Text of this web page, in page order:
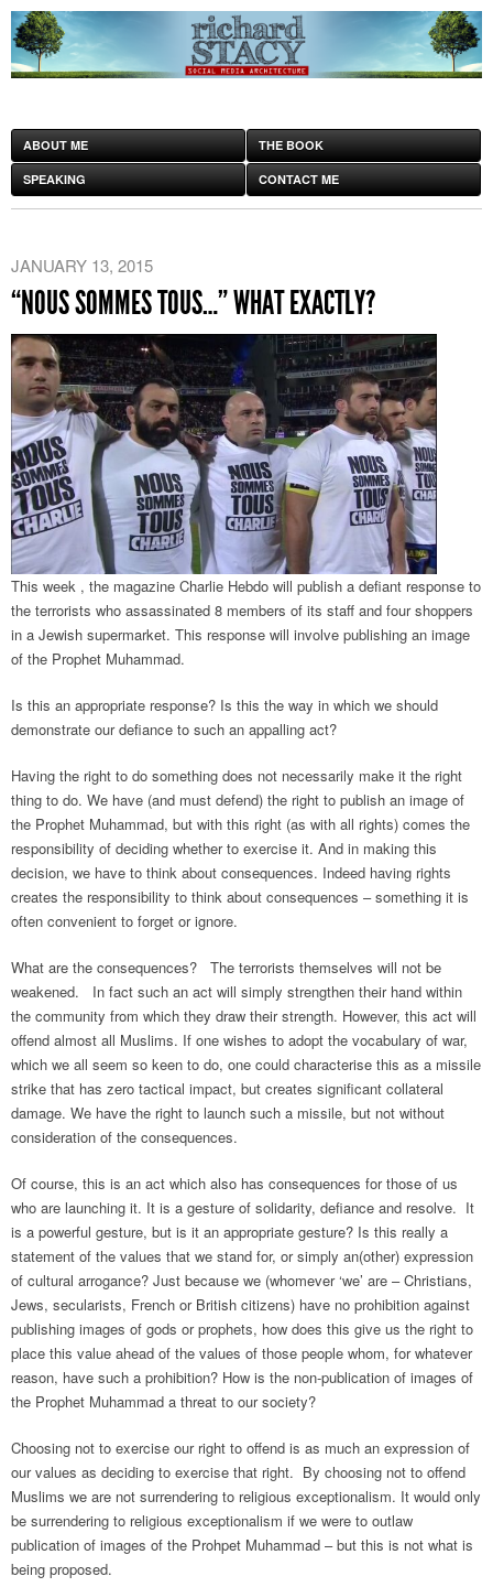
ABOUT ME THE BOOK
SPEAKING CONTACT ME
JANUARY 13, 2015
“NOUS SOMMES TOUS…” WHAT EXACTLY?
This week , the magazine Charlie Hebdo will publish a defiant response to
the terrorists who assassinated 8 members of its staff and four shoppers
in a Jewish supermarket. This response will involve publishing an image
of the Prophet Muhammad.
Is this an appropriate response? Is this the way in which we should
demonstrate our defiance to such an appalling act?
Having the right to do something does not necessarily make it the right
thing to do. We have (and must defend) the right to publish an image of
the Prophet Muhammad, but with this right (as with all rights) comes the
responsibility of deciding whether to exercise it. And in making this
decision, we have to think about consequences. Indeed having rights
creates the responsibility to think about consequences – something it is
often convenient to forget or ignore.
What are the consequences? The terrorists themselves will not be
weakened. In fact such an act will simply strengthen their hand within
the community from which they draw their strength. However, this act will
offend almost all Muslims. If one wishes to adopt the vocabulary of war,
which we all seem so keen to do, one could characterise this as a missile
strike that has zero tactical impact, but creates significant collateral
damage. We have the right to launch such a missile, but not without
consideration of the consequences.
Of course, this is an act which also has consequences for those of us
who are launching it. It is a gesture of solidarity, defiance and resolve. It
is a powerful gesture, but is it an appropriate gesture? Is this really a
statement of the values that we stand for, or simply an(other) expression
of cultural arrogance? Just because we (whomever ‘we’ are – Christians,
Jews, secularists, French or British citizens) have no prohibition against
publishing images of gods or prophets, how does this give us the right to
place this value ahead of the values of those people whom, for whatever
reason, have such a prohibition? How is the non-publication of images of
the Prophet Muhammad a threat to our society?
Choosing not to exercise our right to offend is as much an expression of
our values as deciding to exercise that right. By choosing not to offend
Muslims we are not surrendering to religious exceptionalism. It would only
be surrendering to religious exceptionalism if we were to outlaw
publication of images of the Prohpet Muhammad – but this is not what is
being proposed.